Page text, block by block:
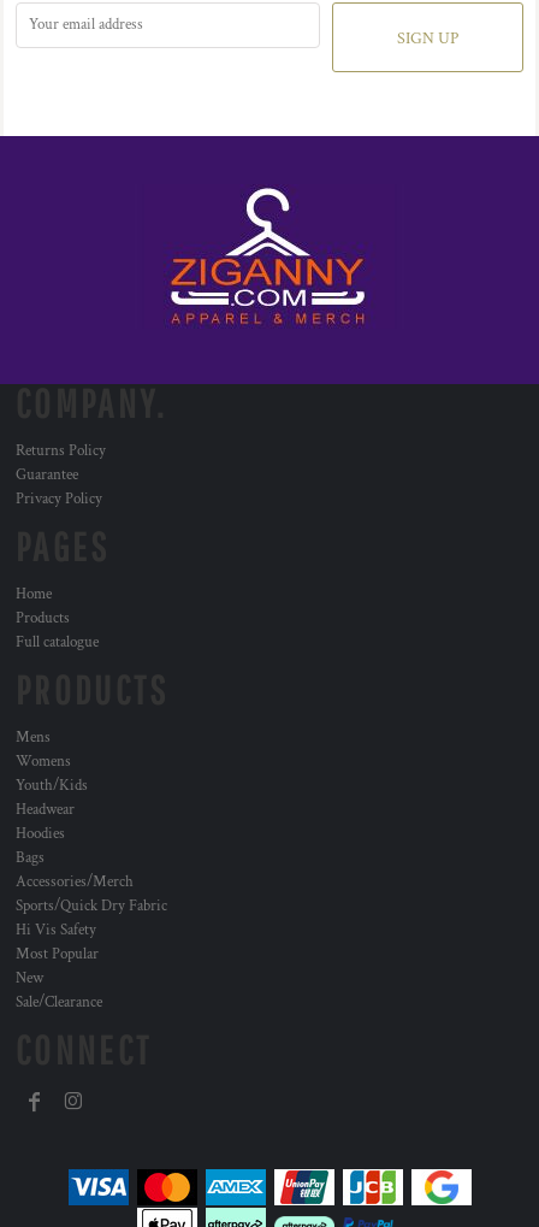
SIGN UP
Returns Policy
Guarantee
Privacy Policy
Home
Products
Full catalogue
Mens
Womens
Youth/Kids
Headwear
Hoodies
Bags
Accessories/Merch
Sports/Quick Dry Fabric
Hi Vis Safety
Most Popular
New
Sale/Clearance